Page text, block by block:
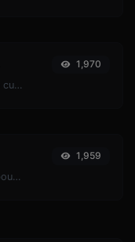
Generate passwords with custom length and custom settings.
1,970
Get all possible details about a domain name.
1,959